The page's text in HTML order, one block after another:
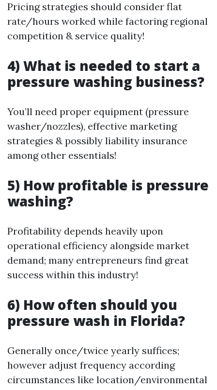
Pricing strategies should consider flat
rate/hours worked while factoring regional
competition & service quality!
4) What is needed to start a
pressure washing business?
You’ll need proper equipment (pressure
washer/nozzles), effective marketing
strategies & possibly liability insurance
among other essentials!
5) How profitable is pressure
washing?
Profitability depends heavily upon
operational efficiency alongside market
demand; many entrepreneurs find great
success within this industry!
6) How often should you
pressure wash in Florida?
Generally once/twice yearly suffices;
however adjust frequency according
circumstances like location/environmental